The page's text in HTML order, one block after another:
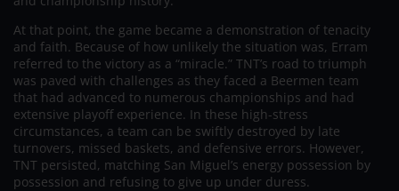
At that point, the game became a demonstration of tenacity
and faith. Because of how unlikely the situation was, Erram
referred to the victory as a “miracle.” TNT’s road to triumph
was paved with challenges as they faced a Beermen team
that had advanced to numerous championships and had
extensive playoff experience. In these high-stress
circumstances, a team can be swiftly destroyed by late
turnovers, missed baskets, and defensive errors. However,
TNT persisted, matching San Miguel’s energy possession by
possession and refusing to give up under duress.